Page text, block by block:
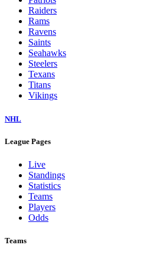
Raiders
Rams
Ravens
Saints
Seahawks
Steelers
Texans
Titans
Vikings
NHL
League Pages
Live
Standings
Statistics
Teams
Players
Odds
Teams